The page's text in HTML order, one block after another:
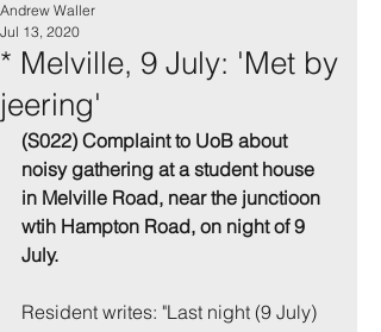
* Melville, 9 July: 'Met by
jeering'
Andrew Waller
Jul 13, 2020
(S022) Complaint to UoB about
noisy gathering at a student house
in Melville Road, near the junctioon
wtih Hampton Road, on night of 9
July.
Resident writes: "Last night (9 July)